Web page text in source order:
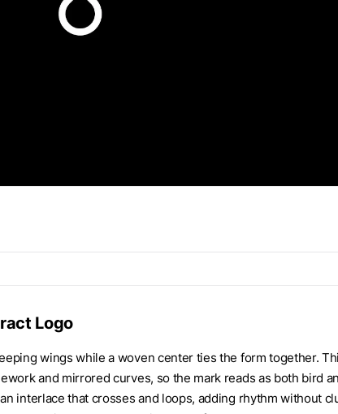
Logo
wings while a woven center ties the form together.
and mirrored curves, so the mark reads as both bird
interlace that crosses and loops, adding rhythm without